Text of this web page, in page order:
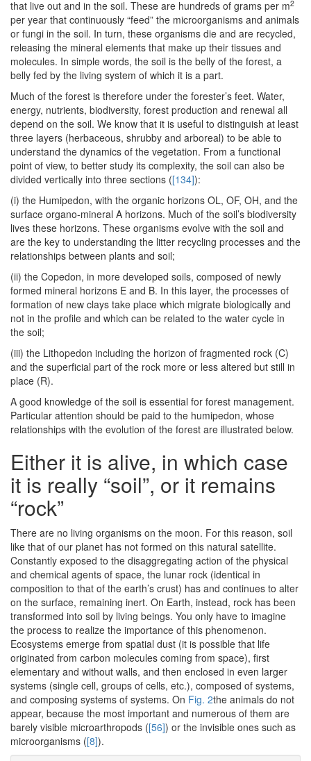
that live out and in the soil. These are hundreds of grams per m2
per year that continuously “feed” the microorganisms and animals
or fungi in the soil. In turn, these organisms die and are recycled,
releasing the mineral elements that make up their tissues and
molecules. In simple words, the soil is the belly of the forest, a
belly fed by the living system of which it is a part.
Much of the forest is therefore under the forester’s feet. Water,
energy, nutrients, biodiversity, forest production and renewal all
depend on the soil. We know that it is useful to distinguish at least
three layers (herbaceous, shrubby and arboreal) to be able to
understand the dynamics of the vegetation. From a functional
point of view, to better study its complexity, the soil can also be
divided vertically into three sections ([134]):
(i) the Humipedon, with the organic horizons OL, OF, OH, and the
surface organo-mineral A horizons. Much of the soil’s biodiversity
lives these horizons. These organisms evolve with the soil and
are the key to understanding the litter recycling processes and the
relationships between plants and soil;
(ii) the Copedon, in more developed soils, composed of newly
formed mineral horizons E and B. In this layer, the processes of
formation of new clays take place which migrate biologically and
not in the profile and which can be related to the water cycle in
the soil;
(iii) the Lithopedon including the horizon of fragmented rock (C)
and the superficial part of the rock more or less altered but still in
place (R).
A good knowledge of the soil is essential for forest management.
Particular attention should be paid to the humipedon, whose
relationships with the evolution of the forest are illustrated below.
Either it is alive, in which case
it is really “soil”, or it remains
“rock”
There are no living organisms on the moon. For this reason, soil
like that of our planet has not formed on this natural satellite.
Constantly exposed to the disaggregating action of the physical
and chemical agents of space, the lunar rock (identical in
composition to that of the earth’s crust) has and continues to alter
on the surface, remaining inert. On Earth, instead, rock has been
transformed into soil by living beings. You only have to imagine
the process to realize the importance of this phenomenon.
Ecosystems emerge from spatial dust (it is possible that life
originated from carbon molecules coming from space), first
elementary and without walls, and then enclosed in even larger
systems (single cell, groups of cells, etc.), composed of systems,
and composing systems of systems. On Fig. 2the animals do not
appear, because the most important and numerous of them are
barely visible microarthropods ([56]) or the invisible ones such as
microorganisms ([8]).